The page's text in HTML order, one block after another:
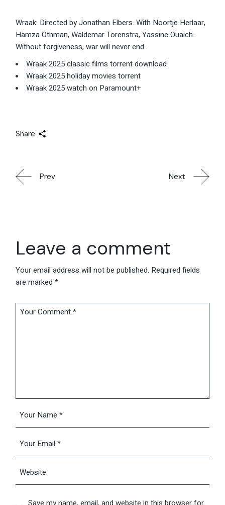
Wraak: Directed by Jonathan Elbers. With Noortje Herlaar,
Hamza Othman, Waldemar Torenstra, Yassine Ouaich.
Without forgiveness, war will never end.
Wraak 2025 classic films torrent download
Wraak 2025 holiday movies torrent
Wraak 2025 watch on Paramount+
Share
Prev Next
Leave a comment
Your email address will not be published. Required fields
are marked*
Save my name, email, and website in this browser for